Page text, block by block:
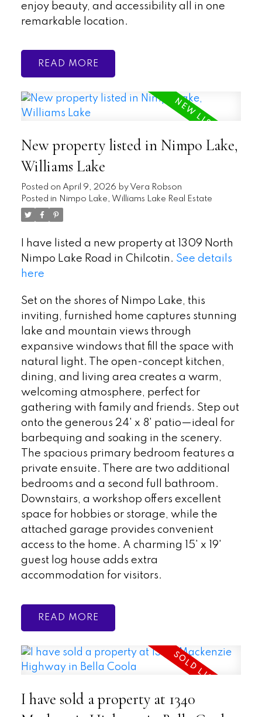
enjoy beauty, and accessibility all in one
remarkable location.
READ
New property listed in Nimpo Lake,
Williams Lake
Posted on April 9, 2026 by Vera Robson
Posted in Nimpo Lake, Williams Lake Real Estate
I have listed a new property at 1309 North
Nimpo Lake Road in Chilcotin. See details
here
Set on the shores of Nimpo Lake, this
inviting, furnished home captures stunning
lake and mountain views through
expansive windows that fill the space with
natural light. The open-concept kitchen,
dining, and living area creates a warm,
welcoming atmosphere, perfect for
gathering with family and friends. Step out
onto the generous 24' x 8' patio—ideal for
barbequing and soaking in the scenery.
The spacious primary bedroom features a
private ensuite. There are two additional
bedrooms and a second full bathroom.
Downstairs, a workshop offers excellent
space for hobbies or storage, while the
attached garage provides convenient
access to the home. A charming 15' x 19'
guest log house adds extra
accommodation for visitors.
READ
I have sold a property at 1340